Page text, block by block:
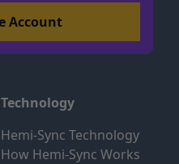
Technology
Hemi-Sync Technology
How Hemi-Sync Works